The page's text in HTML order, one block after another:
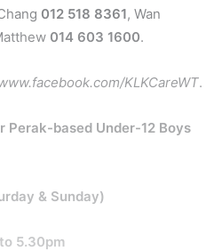
012 518 8361, Wan
014 603 1600.
KLKCareWT.
based Under-12 Boys
& Sunday)
5.30pm